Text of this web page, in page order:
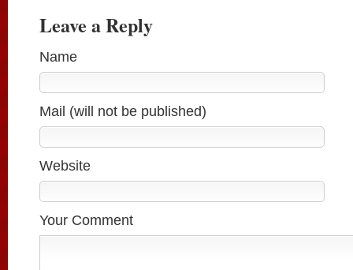
Leave a Reply
Name
Mail (will not be published)
Website
Your Comment